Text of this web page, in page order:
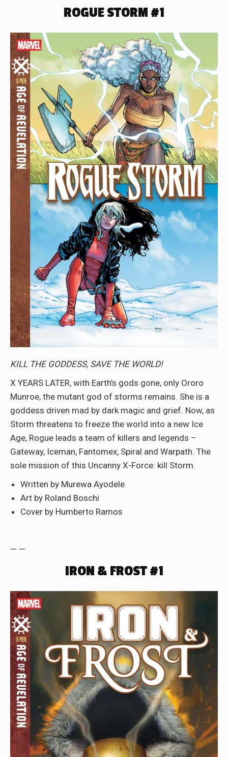
ROGUE STORM #1
KILL THE GODDESS, SAVE THE WORLD!
X YEARS LATER, with Earth’s gods gone, only Ororo
Munroe, the mutant god of storms remains. She is a
goddess driven mad by dark magic and grief. Now, as
Storm threatens to freeze the world into a new Ice
Age, Rogue leads a team of killers and legends –
Gateway, Iceman, Fantomex, Spiral and Warpath. The
sole mission of this Uncanny X-Force: kill Storm.
Written by Murewa Ayodele
Art by Roland Boschi
Cover by Humberto Ramos
— —
IRON & FROST #1